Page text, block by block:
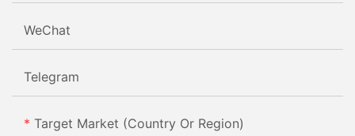
WeChat
Telegram
Target Market (Country Or Region)